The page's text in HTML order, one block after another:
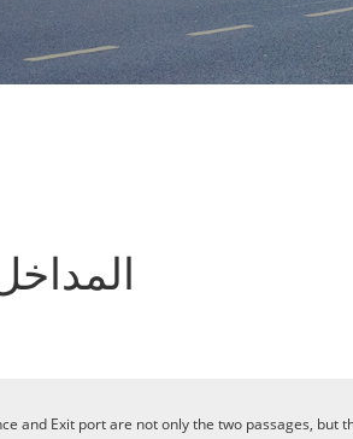
and Exit port are not only the two passages,